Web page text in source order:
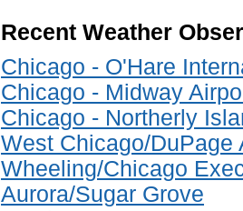
Recent Weather
Chicago - O'Hare
Chicago - Midway
Chicago - Northerly
West Chicago/DuPage
Wheeling/Chicago
Aurora/Sugar Grove